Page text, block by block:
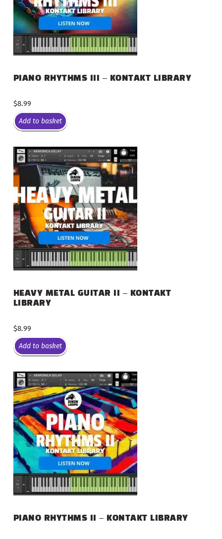
PIANO RHYTHMS III – KONTAKT LIBRARY
$8.99
Add to basket
HEAVY METAL GUITAR II – KONTAKT
LIBRARY
$8.99
Add to basket
PIANO RHYTHMS II – KONTAKT LIBRARY